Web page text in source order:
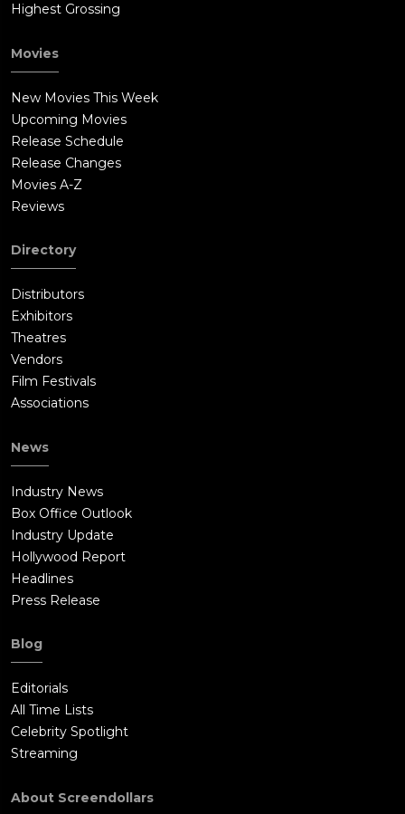
Highest Grossing
Movies
New Movies This Week
Upcoming Movies
Release Schedule
Release Changes
Movies A-Z
Reviews
Directory
Distributors
Exhibitors
Theatres
Vendors
Film Festivals
Associations
News
Industry News
Box Office Outlook
Industry Update
Hollywood Report
Headlines
Press Release
Blog
Editorials
All Time Lists
Celebrity Spotlight
Streaming
About Screendollars